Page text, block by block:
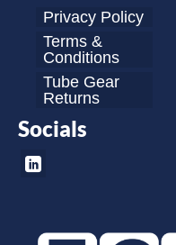
Privacy Policy
Terms &
Conditions
Tube Gear
Returns
Socials